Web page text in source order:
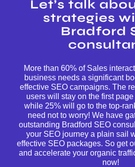
Let’s talk
strategies
Bradford
More than 60% of Sales
business needs a significant
effective SEO campaigns. The
users will stay on the first
while 25% will go to the top-
need not to worry! We have
outstanding Bradford SEO
your SEO journey a plain sail
effective SEO packages. So get
and accelerate your organic
now!